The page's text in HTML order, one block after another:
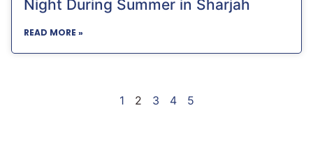
Night During Summer in Sharjah
READ MORE »
1 2 3 4 5